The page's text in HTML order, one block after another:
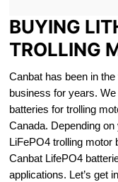
BUYING
TROLLING
Canbat has been in
business for years.
batteries for trolling
Canada. Depending
LiFePO4 trolling motor
Canbat LifePO4
applications. Let’s get